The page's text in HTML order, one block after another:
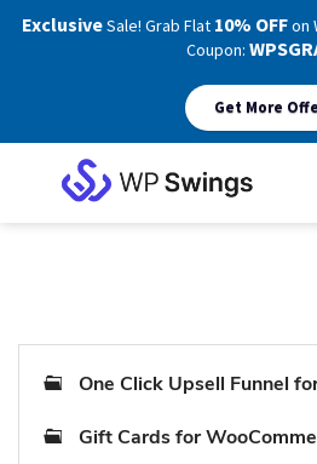
ExclusiveSale! Grab Flat 10% OFFon
Coupon:
Get More
One Click Upsell Funnel
Gift Cards for